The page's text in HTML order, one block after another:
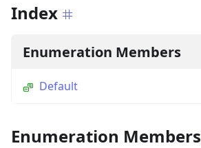
Index
Enumeration Members
Default
Enumeration Members